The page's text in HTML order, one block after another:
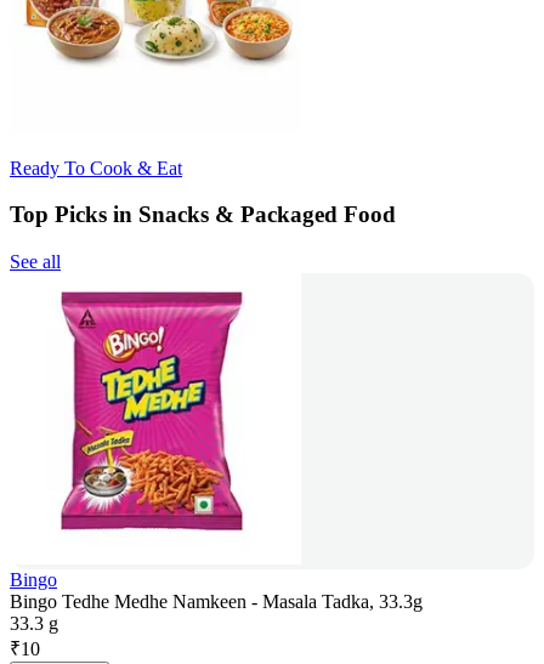
Ready To Cook & Eat
Top Picks in Snacks & Packaged Food
See all
Bingo
Bingo Tedhe Medhe Namkeen - Masala Tadka, 33.3g
33.3 g
₹10